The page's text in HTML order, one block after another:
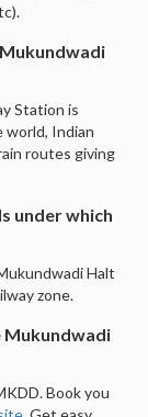
Station is
world, Indian
routes giving
under which
Halt
zone.
Mukundwadi
Book you